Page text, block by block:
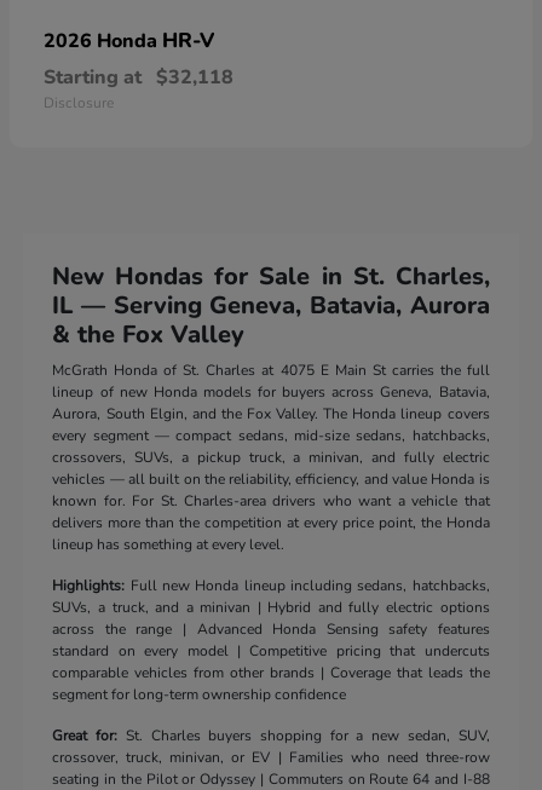
2026 Honda HR-V
Starting at $32,118
Disclosure
New Hondas for Sale in St. Charles,
IL — Serving Geneva, Batavia, Aurora
& the Fox Valley
McGrath Honda of St. Charles at 4075 E Main St carries the full
lineup of new Honda models for buyers across Geneva, Batavia,
Aurora, South Elgin, and the Fox Valley. The Honda lineup covers
every segment — compact sedans, mid-size sedans, hatchbacks,
crossovers, SUVs, a pickup truck, a minivan, and fully electric
vehicles — all built on the reliability, efficiency, and value Honda is
known for. For St. Charles-area drivers who want a vehicle that
delivers more than the competition at every price point, the Honda
lineup has something at every level.
Highlights: Full new Honda lineup including sedans, hatchbacks,
SUVs, a truck, and a minivan | Hybrid and fully electric options
across the range | Advanced Honda Sensing safety features
standard on every model | Competitive pricing that undercuts
comparable vehicles from other brands | Coverage that leads the
segment for long-term ownership confidence
Great for: St. Charles buyers shopping for a new sedan, SUV,
crossover, truck, minivan, or EV | Families who need three-row
seating in the Pilot or Odyssey | Commuters on Route 64 and I-88